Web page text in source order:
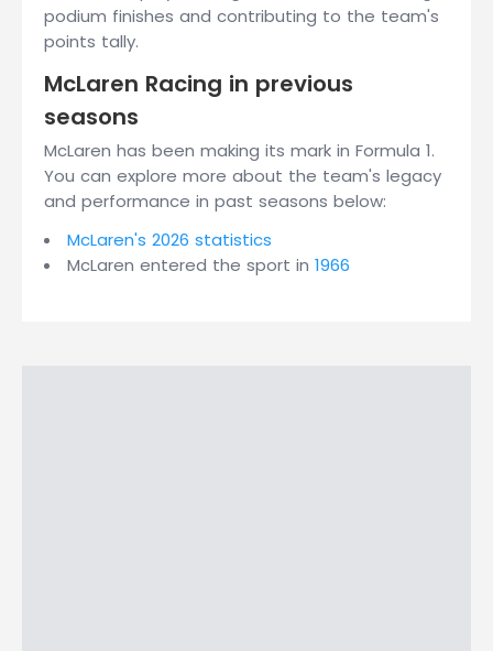
podium finishes and contributing to the team's
points tally.
McLaren Racing in previous
seasons
McLaren has been making its mark in Formula 1.
You can explore more about the team's legacy
and performance in past seasons below:
McLaren's 2026 statistics
McLaren entered the sport in 1966